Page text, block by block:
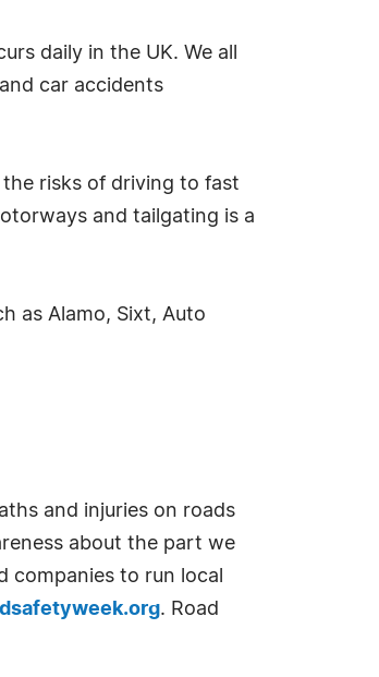
daily in the UK. We all
car accidents
risks of driving to fast
and tailgating is a
as Alamo, Sixt, Auto
and injuries on roads
about the part we
companies to run local
. Road